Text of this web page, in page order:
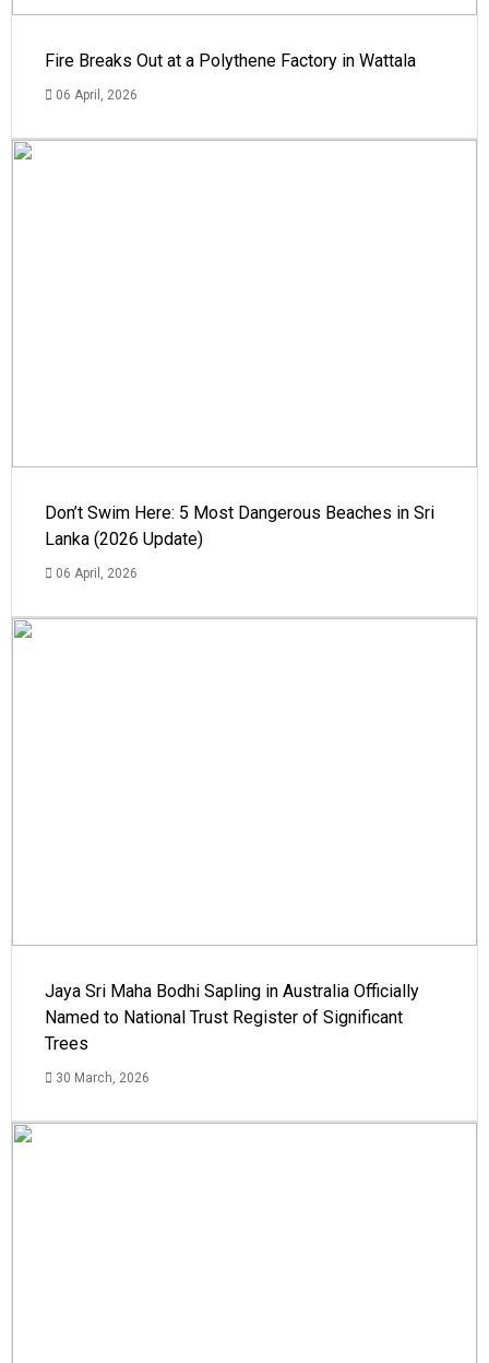
Fire Breaks Out at a Polythene Factory in Wattala
06 April, 2026
Don’t Swim Here: 5 Most Dangerous Beaches in Sri
Lanka (2026 Update)
06 April, 2026
Jaya Sri Maha Bodhi Sapling in Australia Officially
Named to National Trust Register of Significant
Trees
30 March, 2026